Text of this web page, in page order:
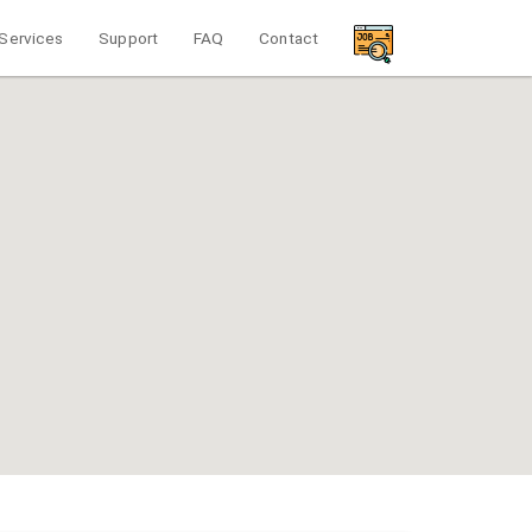
Services Support FAQ Contact